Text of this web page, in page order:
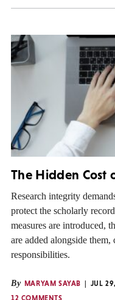
The Hidden Cost
Research integrity
protect the scholarly
measures are introduced,
are added alongside
responsibilities.
By MARYAM SAYAB
JUL
12 COMMENTS